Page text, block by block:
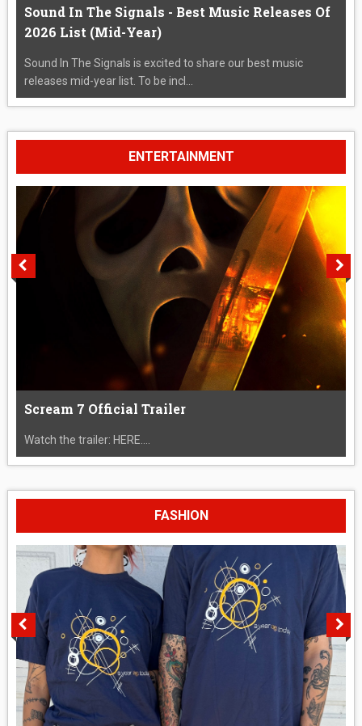
Sound In The Signals - Best Music Releases Of
2026 List (Mid-Year)
Sound In The Signals is excited to share our best music
releases mid-year list. To be incl...
ENTERTAINMENT
Scream 7 Official Trailer
Watch the trailer: HERE....
FASHION